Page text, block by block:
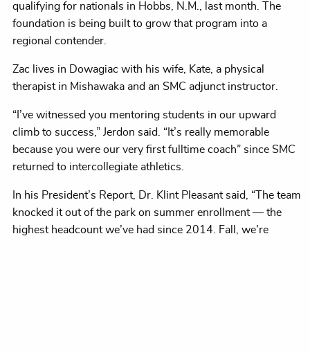
qualifying for nationals in Hobbs, N.M., last month. The
foundation is being built to grow that program into a
regional contender.
Zac lives in Dowagiac with his wife, Kate, a physical
therapist in Mishawaka and an SMC adjunct instructor.
“I’ve witnessed you mentoring students in our upward
climb to success,” Jerdon said. “It’s really memorable
because you were our very first fulltime coach” since SMC
returned to intercollegiate athletics.
In his President’s Report, Dr. Klint Pleasant said, “The team
knocked it out of the park on summer enrollment — the
highest headcount we’ve had since 2014. Fall, we’re